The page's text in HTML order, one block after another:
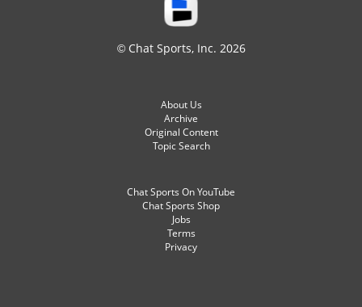
© Chat Sports, Inc. 2026
About Us
Archive
Original Content
Topic Search
Chat Sports On YouTube
Chat Sports Shop
Jobs
Terms
Privacy